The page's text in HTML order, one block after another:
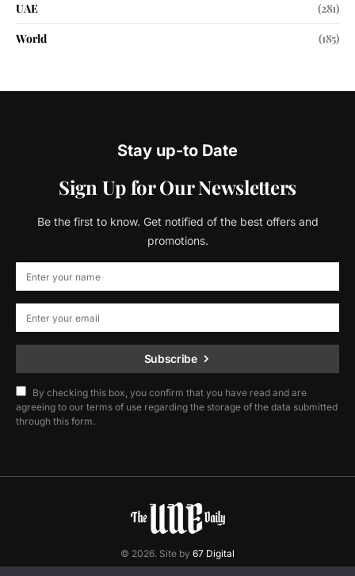
UAE
(281)
World
(185)
Stay up-to Date
Sign Up for Our Newsletters
Be the first to know. Get notified of the best offers and
promotions.
Subscribe
By checking this box, you confirm that you have read and are
agreeing to our terms of use regarding the storage of the data submitted
through this form.
© 2026. Site by 67 Digital